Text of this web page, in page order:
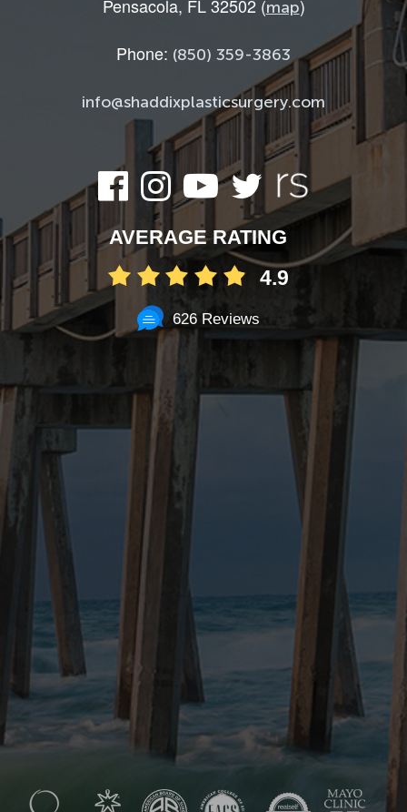
Pensacola, FL 32502 (map)
Phone: (850) 359-3863
info@shaddixplasticsurgery.com
AVERAGE RATING
4.9
626 Reviews